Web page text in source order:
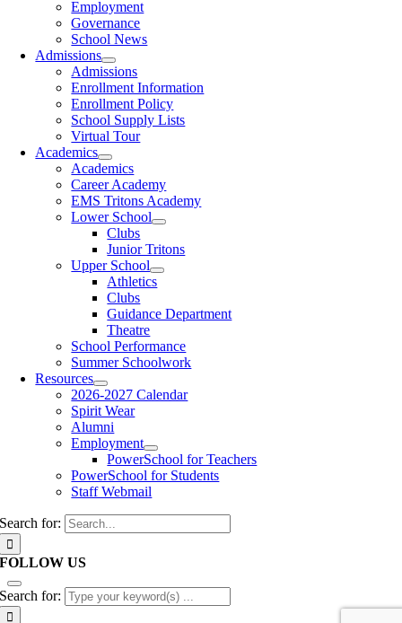
Employment
Governance
School News
Admissions
Admissions
Enrollment Information
Enrollment Policy
School Supply Lists
Virtual Tour
Academics
Academics
Career Academy
EMS Tritons Academy
Lower School
Clubs
Junior Tritons
Upper School
Athletics
Clubs
Guidance Department
Theatre
School Performance
Summer Schoolwork
Resources
2026-2027 Calendar
Spirit Wear
Alumni
Employment
PowerSchool for Teachers
PowerSchool for Students
Staff Webmail
Search for:
FOLLOW US
Search for: